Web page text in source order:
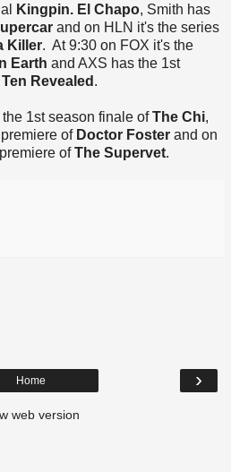
Kingpin. El Chapo, Smith has
and on HLN it's the series
Killer. At 9:30 on FOX it's the
Earth and AXS has the 1st
Revealed .
1st season finale ofThe Chi,
of Doctor Foster and on
ofThe Supervet.
›
Home
web version